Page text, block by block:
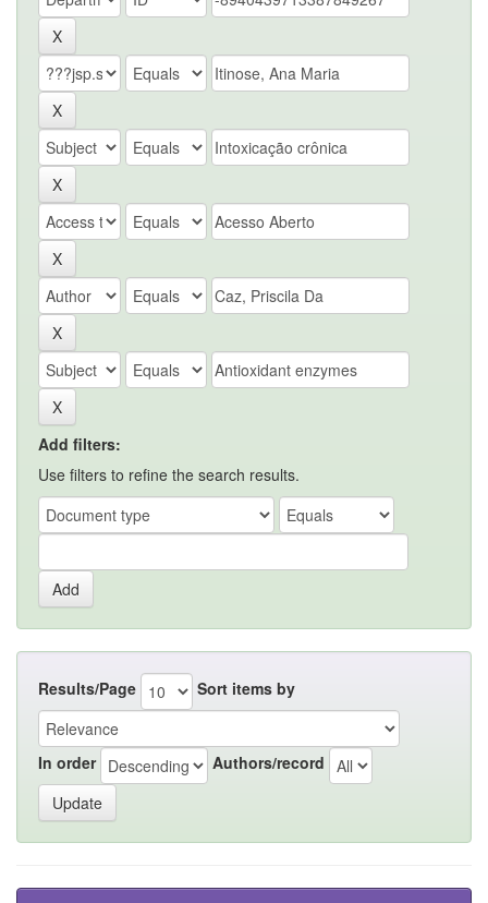
Add filters:
Use filters to refine the search results.
Results/Page Sort items by
In order Authors/record